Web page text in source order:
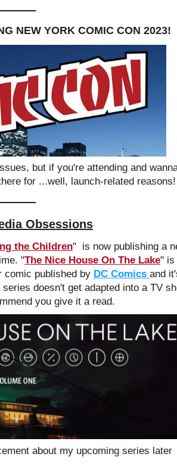
NEW YORK COMIC CON 2023!
but if you're attending and
for ...well, launch-related reasons!
Obsessions
the Children"  is now publishing a
"The Nice House On The Lake" is
comic published by DC Comics
doesn't get adapted into a TV
you give it a read.
about my upcoming series later